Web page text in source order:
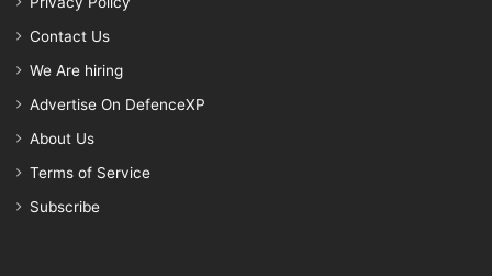
Contact Us
We Are hiring
Advertise On DefenceXP
About Us
Terms of Service
Subscribe